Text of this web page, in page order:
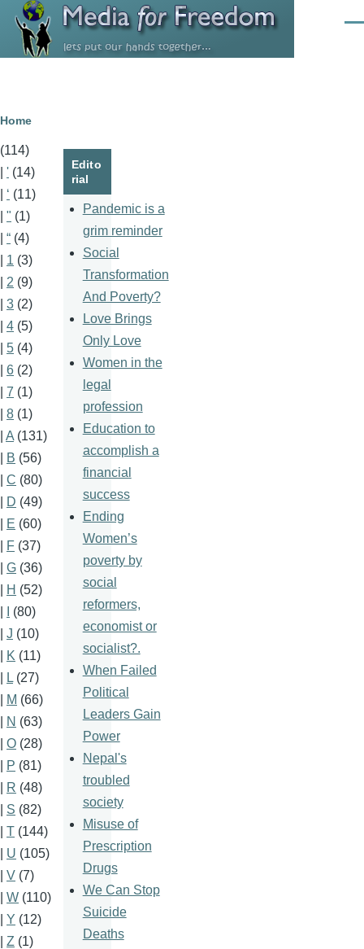
Skip to main content
Breadcrumb
Home
(114)
' (14)
‘ (11)
" (1)
“ (4)
1 (3)
2 (9)
3 (2)
4 (5)
5 (4)
6 (2)
7 (1)
8 (1)
A (131)
B (56)
C (80)
D (49)
E (60)
F (37)
G (36)
H (52)
(80)
J (10)
K (11)
L (27)
M (66)
N (63)
O (28)
P (81)
R (48)
S (82)
T (144)
U (105)
V (7)
W (110)
Y (12)
Z (1)
Edito
rial
Pandemic is a
grim reminder
Social
Transformation
And Poverty?
Love Brings
Only Love
Women in the
legal
profession
Education to
accomplish a
financial
success
Ending
Women’s
poverty by
social
reformers,
economist or
socialist?.
When Failed
Political
Leaders Gain
Power
Nepal's
troubled
society
Misuse of
Prescription
Drugs
We Can Stop
Suicide
Deaths